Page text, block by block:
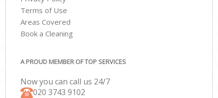
Terms of Use
Areas Covered
Book a Cleaning
A PROUD MEMBER OF TOP SERVICES
Now you can call us 24/7
‎020 3743 9102